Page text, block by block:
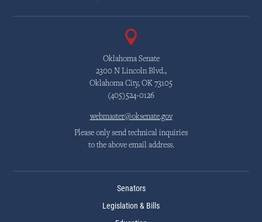
Oklahoma Senate
2300 N Lincoln Blvd.,
Oklahoma City, OK 73105
(405)524-0126
webmaster@oksenate.gov
Please only send technical inquiries
to the above email address.
Senators
Legislation & Bills